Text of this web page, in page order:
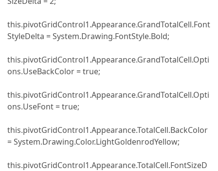
this.pivotGridControl1.Appearance.GrandTotalCell.Font
StyleDelta = System.Drawing.FontStyle.Bold;
this.pivotGridControl1.Appearance.GrandTotalCell.Opti
ons.UseBackColor = true;
this.pivotGridControl1.Appearance.GrandTotalCell.Opti
ons.UseFont = true;
this.pivotGridControl1.Appearance.TotalCell.BackColor
= System.Drawing.Color.LightGoldenrodYellow;
this.pivotGridControl1.Appearance.TotalCell.FontSizeD